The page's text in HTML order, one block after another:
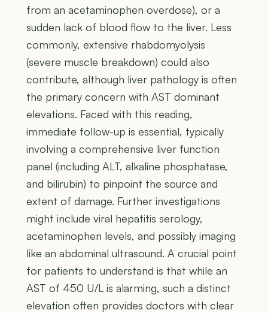
from an acetaminophen overdose), or a
sudden lack of blood flow to the liver. Less
commonly, extensive rhabdomyolysis
(severe muscle breakdown) could also
contribute, although liver pathology is often
the primary concern with AST dominant
elevations. Faced with this reading,
immediate follow-up is essential, typically
involving a comprehensive liver function
panel (including ALT, alkaline phosphatase,
and bilirubin) to pinpoint the source and
extent of damage. Further investigations
might include viral hepatitis serology,
acetaminophen levels, and possibly imaging
like an abdominal ultrasound. A crucial point
for patients to understand is that while an
AST of 450 U/L is alarming, such a distinct
elevation often provides doctors with clear